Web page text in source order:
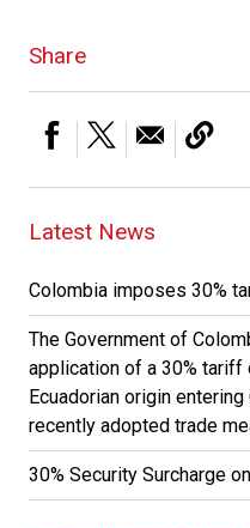
Share
Latest News
Colombia imposes 30%
The Government of
application of a 30%
Ecuadorian origin
recently adopted trade
30% Security Surcharge